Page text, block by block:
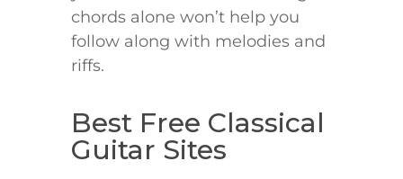
chords alone won’t help you
follow along with melodies and
riffs.
Best Free Classical
Guitar Sites